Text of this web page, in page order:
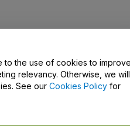
Us
to the use of cookies to
relevancy. Otherwise, we will
See our Cookies Policy for